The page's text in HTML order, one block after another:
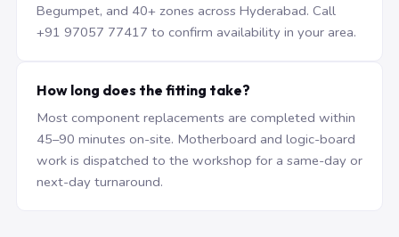
Begumpet, and 40+ zones across Hyderabad. Call
+91 97057 77417 to confirm availability in your area.
How long does the fitting take?
Most component replacements are completed within
45–90 minutes on-site. Motherboard and logic-board
work is dispatched to the workshop for a same-day or
next-day turnaround.